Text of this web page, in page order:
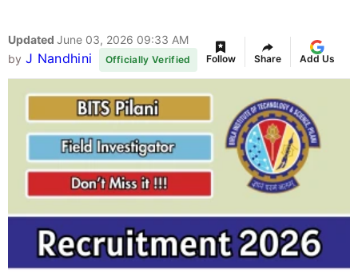
Updated June 03, 2026 09:33 AM
by J Nandhini Officially Verified Follow Share Add Us